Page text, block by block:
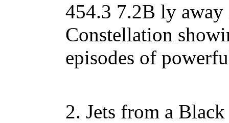
454.3 7.2B ly away
Constellation
episodes of
2. Jets from a